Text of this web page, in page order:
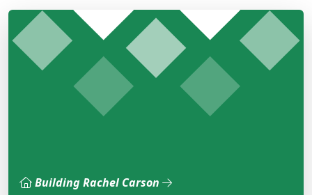
Building Rachel Carson